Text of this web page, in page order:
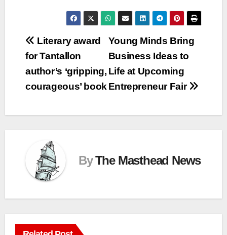
Post
navigation
Young Minds Bring
Business Ideas to
Life at Upcoming
Entrepreneur Fair
Literary award
for Tantallon
author’s ‘gripping,
courageous’ book
ByThe Masthead News